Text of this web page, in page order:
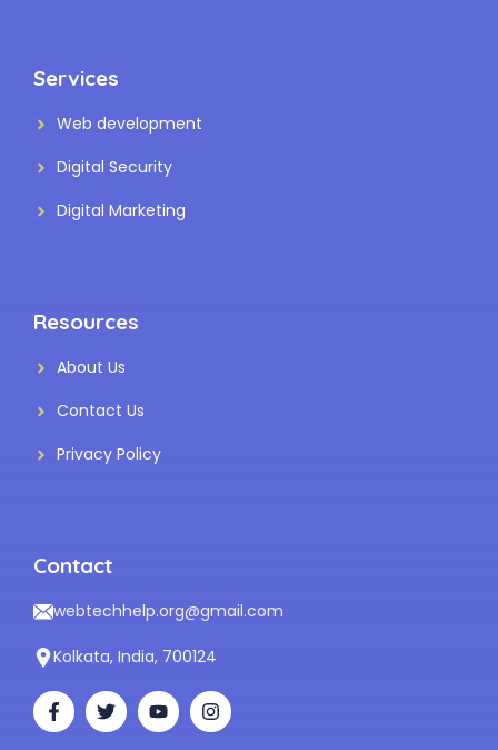
Services
Web development
Digital Security
Digital Marketing
Resources
About Us
Contact Us
Privacy Policy
Contact
webtechhelp.org@gmail.com
Kolkata, India, 700124